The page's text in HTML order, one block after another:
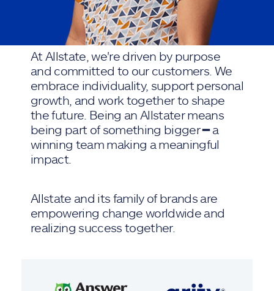
At Allstate, we're driven by purpose
and committed to our customers. We
embrace individuality, support personal
growth, and work together to shape
the future. Being an Allstater means
being part of something bigger ━ a
winning team making a meaningful
impact.
Allstate and its family of brands are
empowering change worldwide and
realizing success together.